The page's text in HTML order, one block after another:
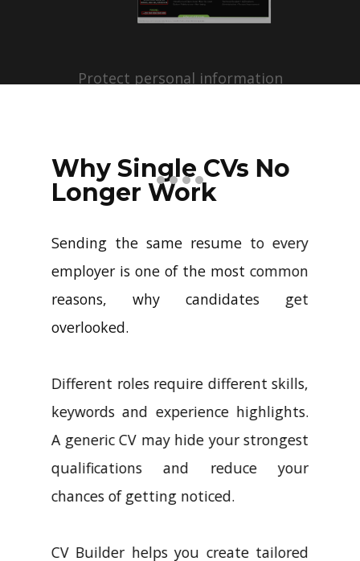
Protect personal information
profiles with just a few clicks.
Why Single CVs No
Longer Work
Sending the same resume to every
employer is one of the most common
reasons, why candidates get
overlooked.
Different roles require different skills,
keywords and experience highlights.
A generic CV may hide your strongest
qualifications and reduce your
chances of getting noticed.
CV Builder helps you create tailored